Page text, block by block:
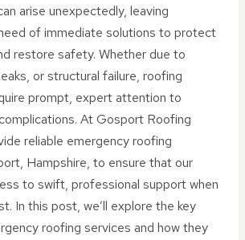
arise unexpectedly, leaving
of immediate solutions to protect
restore safety. Whether due to
or structural failure, roofing
prompt, expert attention to
At Gosport Roofing
reliable emergency roofing
Hampshire, to ensure that our
to swift, professional support when
In this post, we’ll explore the key
roofing services and how they